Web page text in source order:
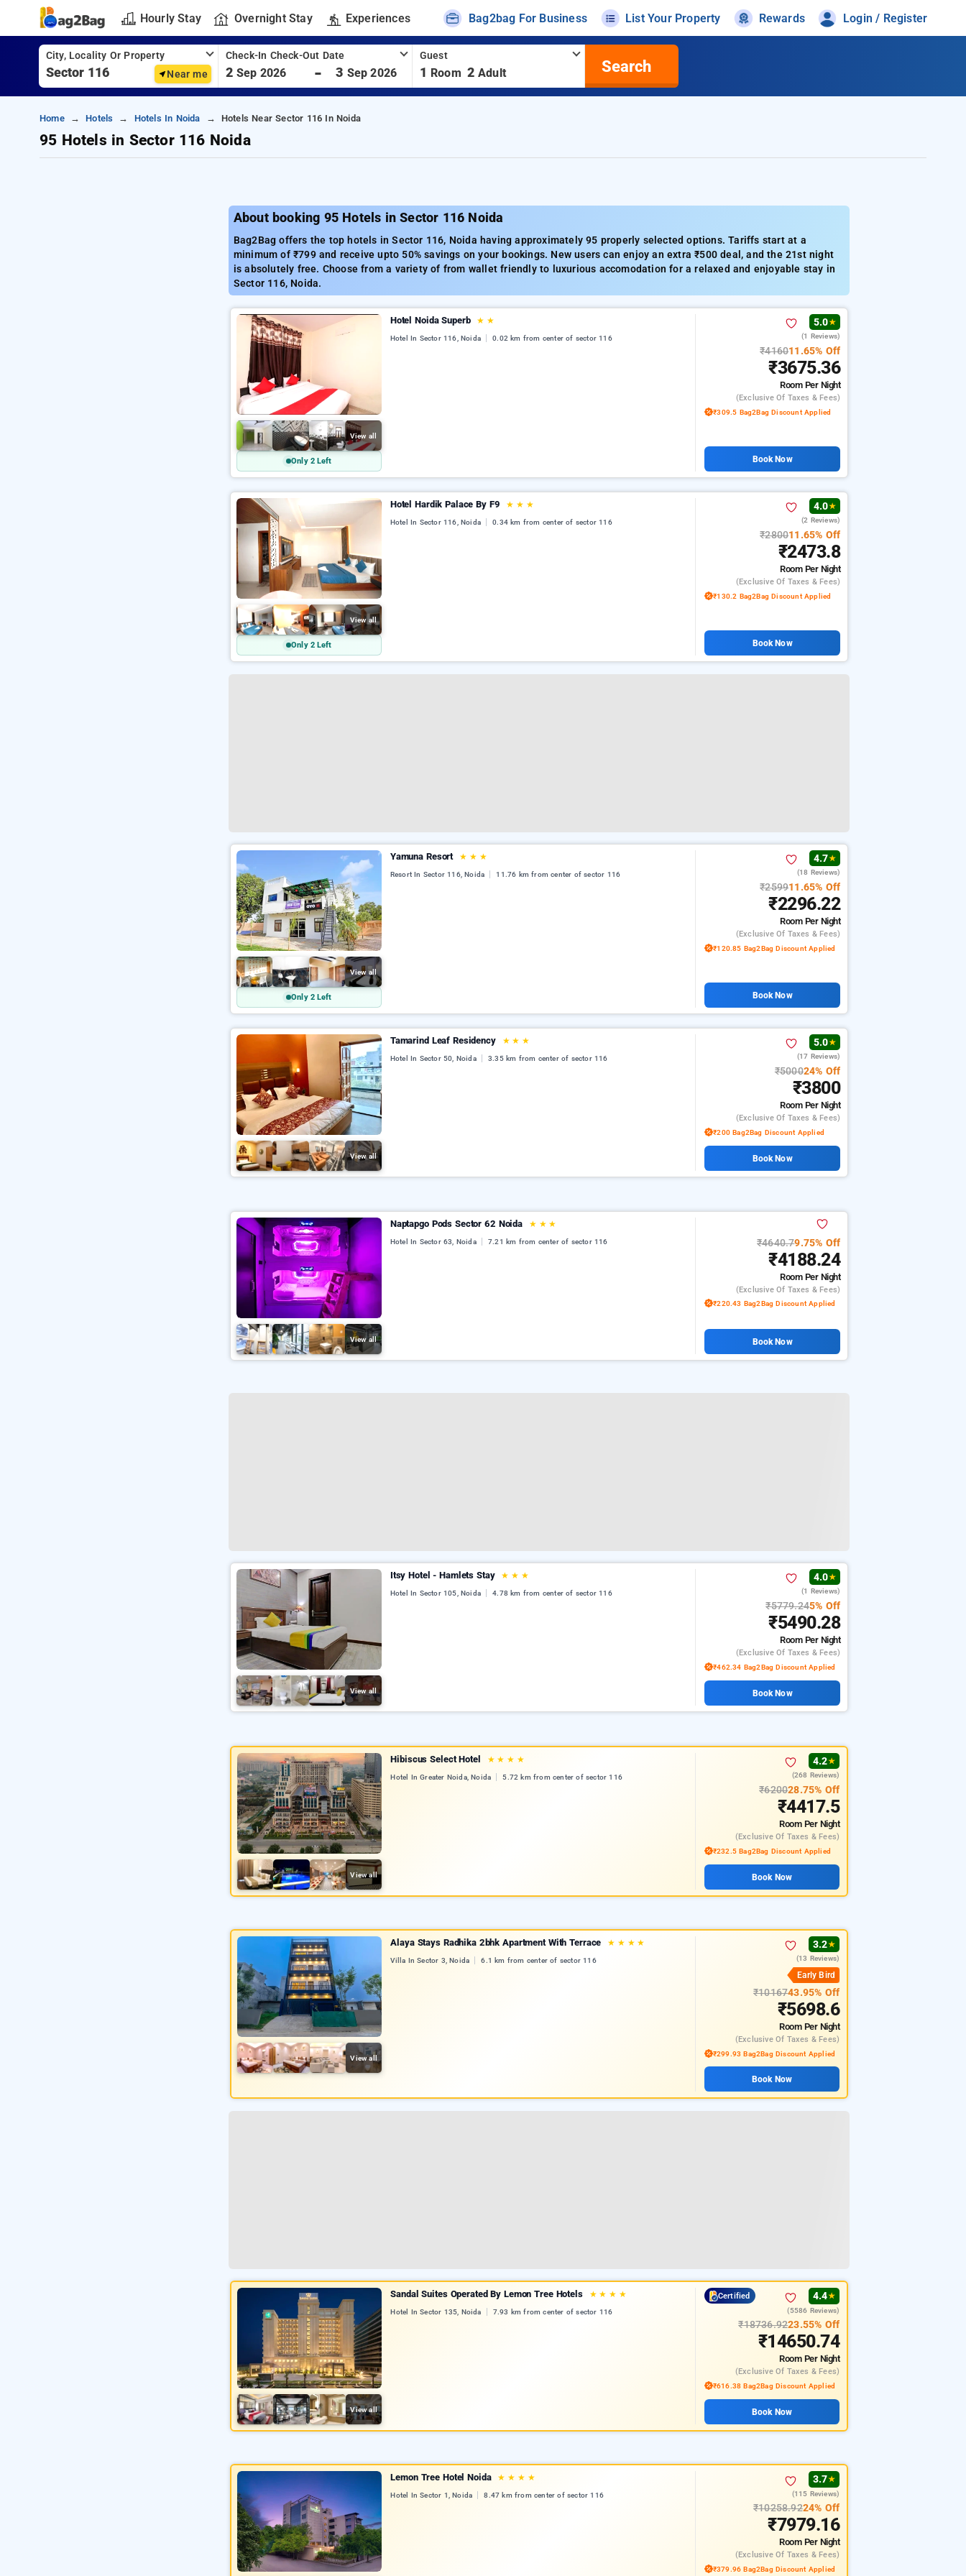
Hourly Stay Overnight Stay Experiences Bag2bag For Business List Your Property Rewards Login / Register
City, Locality Or Property
Near me
Check-In Check-Out Date
2 Sep 2026 - 3 Sep 2026
Guest
1 Room 2 Adult Search
Home Hotels Hotels In Noida Hotels Near Sector 116 In Noida
95 Hotels in Sector 116 Noida
About booking 95 Hotels in Sector 116 Noida
Bag2Bag offers the top hotels in Sector 116, Noida having approximately 95 properly selected options. Tariffs start at a
minimum of ₹799 and receive upto 50% savings on your bookings. New users can enjoy an extra ₹500 deal, and the 21st night
is absolutely free. Choose from a variety of from wallet friendly to luxurious accomodation for a relaxed and enjoyable stay in
Sector 116, Noida.
View all
Only 2 Left
Hotel Noida Superb ★ ★
Hotel In Sector 116, Noida 0.02 km from center of sector 116
5.0★
(1 Reviews)
₹416011.65% Off
₹3675.36
Room Per Night
(exclusive Of Taxes & Fees)
₹309.5 Bag2Bag Discount Applied
Book Now
View all
Only 2 Left
Hotel Hardik Palace By F9 ★ ★ ★
Hotel In Sector 116, Noida 0.34 km from center of sector 116
4.0★
(2 Reviews)
₹280011.65% Off
₹2473.8
Room Per Night
(exclusive Of Taxes & Fees)
₹130.2 Bag2Bag Discount Applied
Book Now
View all
Only 2 Left
Yamuna Resort ★ ★ ★
Resort In Sector 116, Noida 11.76 km from center of sector 116
4.7★
(18 Reviews)
₹259911.65% Off
₹2296.22
Room Per Night
(exclusive Of Taxes & Fees)
₹120.85 Bag2Bag Discount Applied
Book Now
View all
Tamarind Leaf Residency ★ ★ ★
Hotel In Sector 50, Noida 3.35 km from center of sector 116
5.0★
(17 Reviews)
₹500024% Off
₹3800
Room Per Night
(exclusive Of Taxes & Fees)
₹200 Bag2Bag Discount Applied
Book Now
View all
Naptapgo Pods Sector 62 Noida ★ ★ ★
Hotel In Sector 63, Noida 7.21 km from center of sector 116 ₹4640.79.75% Off
₹4188.24
Room Per Night
(exclusive Of Taxes & Fees)
₹220.43 Bag2Bag Discount Applied
Book Now
View all
Itsy Hotel - Hamlets Stay ★ ★ ★
Hotel In Sector 105, Noida 4.78 km from center of sector 116
4.0★
(1 Reviews)
₹5779.245% Off
₹5490.28
Room Per Night
(exclusive Of Taxes & Fees)
₹462.34 Bag2Bag Discount Applied
Book Now
View all
Hibiscus Select Hotel ★ ★ ★ ★
Hotel In Greater Noida, Noida 5.72 km from center of sector 116
4.2★
(268 Reviews)
₹620028.75% Off
₹4417.5
Room Per Night
(exclusive Of Taxes & Fees)
₹232.5 Bag2Bag Discount Applied
Book Now
View all
Alaya Stays Radhika 2bhk Apartment With Terrace ★ ★ ★ ★
Villa In Sector 3, Noida 6.1 km from center of sector 116
3.2★
(13 Reviews)
Early Bird
₹1016743.95% Off
₹5698.6
Room Per Night
(exclusive Of Taxes & Fees)
₹299.93 Bag2Bag Discount Applied
Book Now
View all
Sandal Suites Operated By Lemon Tree Hotels ★ ★ ★ ★
Hotel In Sector 135, Noida 7.93 km from center of sector 116
Certified 4.4★
(5586 Reviews)
₹18736.9223.55% Off
₹14650.74
Room Per Night
(exclusive Of Taxes & Fees)
₹616.38 Bag2Bag Discount Applied
Book Now
Lemon Tree Hotel Noida ★ ★ ★ ★
Hotel In Sector 1, Noida 8.47 km from center of sector 116
3.7★
(115 Reviews)
₹10258.9224% Off
₹7979.16
Room Per Night
(exclusive Of Taxes & Fees)
₹379.96 Bag2Bag Discount Applied